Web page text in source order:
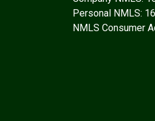
Personal NMLS:
NMLS Consumer